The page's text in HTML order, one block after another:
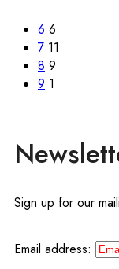
6 6
7 11
8 9
9 1
Sign up for our
Email address: